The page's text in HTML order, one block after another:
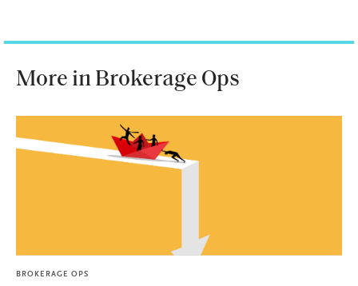
More in Brokerage Ops
BROKERAGE OPS